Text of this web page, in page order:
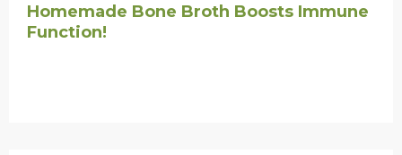
Homemade Bone Broth Boosts Immune
Function!